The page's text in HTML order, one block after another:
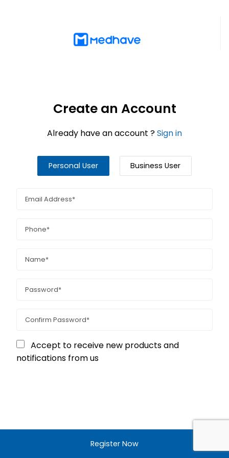
Create an Account
Already have an account ?Sign in
Personal User Business User
Accept to receive new products and
notifications from us